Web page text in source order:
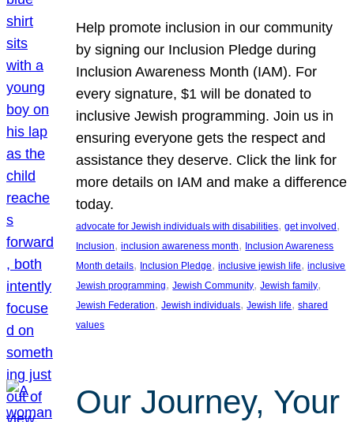
Help promote inclusion in our community
by signing our Inclusion Pledge during
Inclusion Awareness Month (IAM). For
every signature, $1 will be donated to
inclusive Jewish programming. Join us in
ensuring everyone gets the respect and
assistance they deserve. Click the link for
more details on IAM and make a difference
today.
advocate for Jewish individuals with disabilities, get involved
Inclusion, inclusion awareness month, Inclusion Awareness
Month details, Inclusion Pledge, inclusive jewish life, inclusive
Jewish programming, Jewish Community, Jewish family
Jewish Federation, Jewish individuals, Jewish life, shared
values
Our Journey, Your